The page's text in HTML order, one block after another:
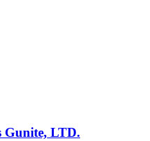
Gunite, LTD.